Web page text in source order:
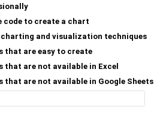
code to create a chart
charting and visualization techniques
that are easy to create
that are not available in Excel
that are not available in Google Sheets
dashboards
to gain
processes,
an organization.